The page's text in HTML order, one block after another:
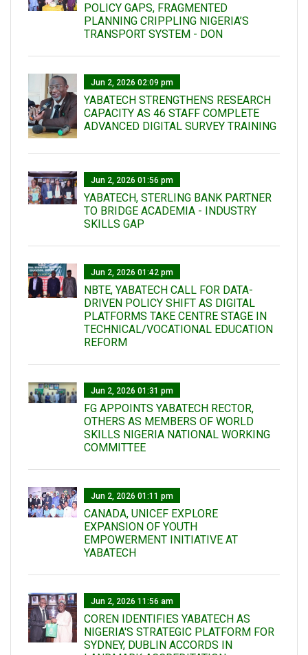
POLICY GAPS, FRAGMENTED
PLANNING CRIPPLING NIGERIA’S
TRANSPORT SYSTEM - DON
Jun 2, 2026 02:09 pm
YABATECH STRENGTHENS RESEARCH
CAPACITY AS 46 STAFF COMPLETE
ADVANCED DIGITAL SURVEY TRAINING
Jun 2, 2026 01:56 pm
YABATECH, STERLING BANK PARTNER
TO BRIDGE ACADEMIA - INDUSTRY
SKILLS GAP
Jun 2, 2026 01:42 pm
NBTE, YABATECH CALL FOR DATA-
DRIVEN POLICY SHIFT AS DIGITAL
PLATFORMS TAKE CENTRE STAGE IN
TECHNICAL/VOCATIONAL EDUCATION
REFORM
Jun 2, 2026 01:31 pm
FG APPOINTS YABATECH RECTOR,
OTHERS AS MEMBERS OF WORLD
SKILLS NIGERIA NATIONAL WORKING
COMMITTEE
Jun 2, 2026 01:11 pm
CANADA, UNICEF EXPLORE
EXPANSION OF YOUTH
EMPOWERMENT INITIATIVE AT
YABATECH
Jun 2, 2026 11:56 am
COREN IDENTIFIES YABATECH AS
NIGERIA'S STRATEGIC PLATFORM FOR
SYDNEY, DUBLIN ACCORDS IN